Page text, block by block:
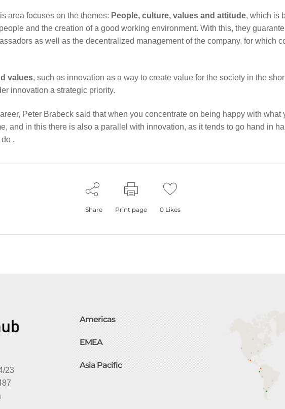
area focuses on the themes: People, culture, values and attitude, which is
and the creation of a good working environment. With this, they
as well as the decentralized management of the company, for which
values, such as innovation as a way to create value for the society in the
innovation a strategic priority.
Peter Brabeck said that when you concentrate on being happy with what
and in this there is also a parallel with innovation, as it tends to go hand in
.
Share Print page 0 Likes
23
Americas
EMEA
Asia Pacific